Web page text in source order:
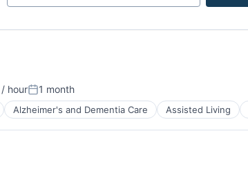
hourPosted:
1 month
Alzheimer's and Dementia Care Assisted Living